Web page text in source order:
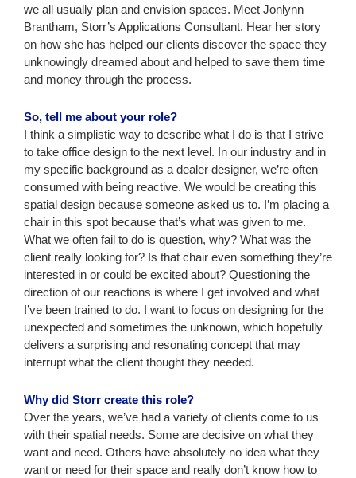
we all usually plan and envision spaces. Meet Jonlynn
Brantham, Storr’s Applications Consultant. Hear her story
on how she has helped our clients discover the space they
unknowingly dreamed about and helped to save them time
and money through the process.
So, tell me about your role?
I think a simplistic way to describe what I do is that I strive
to take office design to the next level. In our industry and in
my specific background as a dealer designer, we’re often
consumed with being reactive. We would be creating this
spatial design because someone asked us to. I’m placing a
chair in this spot because that’s what was given to me.
What we often fail to do is question, why? What was the
client really looking for? Is that chair even something they’re
interested in or could be excited about? Questioning the
direction of our reactions is where I get involved and what
I’ve been trained to do. I want to focus on designing for the
unexpected and sometimes the unknown, which hopefully
delivers a surprising and resonating concept that may
interrupt what the client thought they needed.
Why did Storr create this role?
Over the years, we’ve had a variety of clients come to us
with their spatial needs. Some are decisive on what they
want and need. Others have absolutely no idea what they
want or need for their space and really don’t know how to